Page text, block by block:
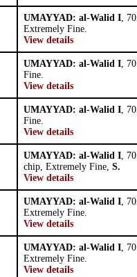
UMAYYAD: al-Walid I,
Extremely Fine.
View details
UMAYYAD: al-Walid I,
Fine.
View details
UMAYYAD: al-Walid I,
Fine.
View details
UMAYYAD: al-Walid I,
chip, Extremely Fine, S.
View details
UMAYYAD: al-Walid I,
Extremely Fine.
View details
UMAYYAD: al-Walid I,
Extremely Fine.
View details